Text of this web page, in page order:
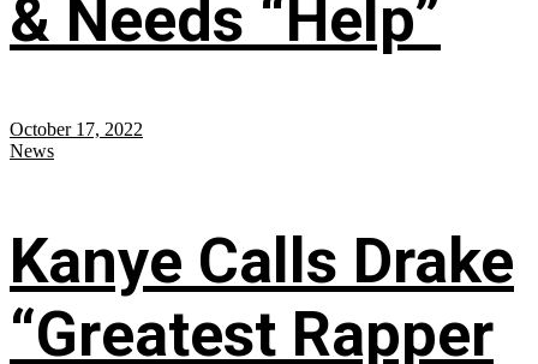
& Needs “Help”
October 17, 2022
News
Kanye Calls Drake
“Greatest Rapper